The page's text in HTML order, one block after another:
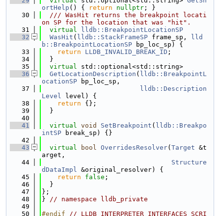
ortHelp () { return nullptr ; }
   30
  /// WasHit returns the breakpoint locati
on SP for the location that was "hit".
   31
virtual
lldb::BreakpointLocationSP
   32
WasHit ( lldb::StackFrameSP frame_sp,
lld
b::BreakpointLocationSP bp_loc_sp) {
   33
return LLDB_INVALID_BREAK_ID ;
   34
  }
   35
virtual std::optional<std::string>
   36
GetLocationDescription ( lldb::BreakpointL
ocationSP bp_loc_sp,
   37
lldb::Description
Level level) {
   38
return {};
   39
  }
   40
   41
virtual void SetBreakpoint ( lldb::Breakpo
intSP break_sp) {}
   42
   43
virtual bool OverridesResolver( Target &t
arget,
   44
Structure
dDataImpl &original_resolver) {
   45
return false ;
   46
  }
   47
};
   48
} // namespace lldb_private
   49
   50
#endif // LLDB_INTERPRETER_INTERFACES_SCRI